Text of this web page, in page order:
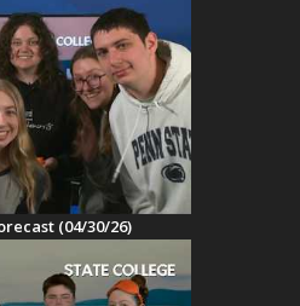
(04/30/26)